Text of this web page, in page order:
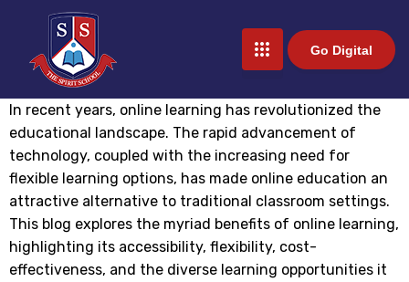
Go Digital
In recent years, online learning has revolutionized the
educational landscape. The rapid advancement of
technology, coupled with the increasing need for
flexible learning options, has made online education an
attractive alternative to traditional classroom settings.
This blog explores the myriad benefits of online learning,
highlighting its accessibility, flexibility, cost-
effectiveness, and the diverse learning opportunities it